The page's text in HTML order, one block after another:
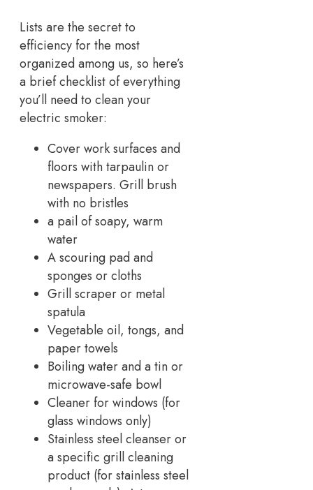
Lists are the secret to
efficiency for the most
organized among us, so here’s
a brief checklist of everything
you’ll need to clean your
electric smoker:
Cover work surfaces and
floors with tarpaulin or
newspapers. Grill brush
with no bristles
a pail of soapy, warm
water
A scouring pad and
sponges or cloths
Grill scraper or metal
spatula
Vegetable oil, tongs, and
paper towels
Boiling water and a tin or
microwave-safe bowl
Cleaner for windows (for
glass windows only)
Stainless steel cleanser or
a specific grill cleaning
product (for stainless steel